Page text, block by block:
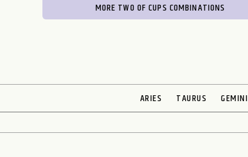
MORE TWO OF CUPS COMBINATIONS
ARIES TAURUS GEMINI